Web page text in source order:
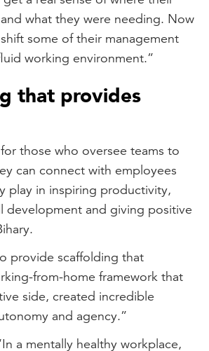
what they were needing. Now
some of their management
working environment.”
that provides
those who oversee teams to
can connect with employees
play in inspiring productivity,
development and giving positive
provide scaffolding that
from-home framework that
side, created incredible
and agency.”
a mentally healthy workplace,